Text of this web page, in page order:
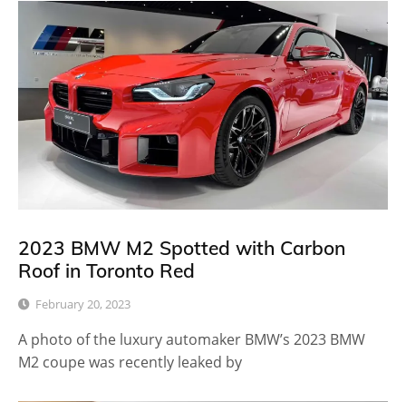
2023 BMW M2 Spotted with Carbon
Roof in Toronto Red
February 20, 2023
A photo of the luxury automaker BMW’s 2023 BMW
M2 coupe was recently leaked by